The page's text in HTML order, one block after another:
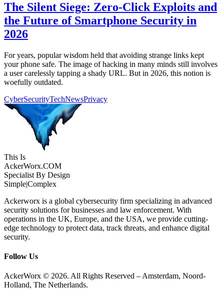
The Silent Siege: Zero-Click Exploits and
the Future of Smartphone Security in
2026
For years, popular wisdom held that avoiding strange links kept
your phone safe. The image of hacking in many minds still involves
a user carelessly tapping a shady URL. But in 2026, this notion is
woefully outdated.
CyberSecurityTechNewsPrivacy
This Is
AckerWorx.COM
Specialist By Design
Simple|Complex
Ackerworx is a global cybersecurity firm specializing in advanced
security solutions for businesses and law enforcement. With
operations in the UK, Europe, and the USA, we provide cutting-
edge technology to protect data, track threats, and enhance digital
security.
Follow Us
AckerWorx © 2026. All Rights Reserved – Amsterdam, Noord-
Holland, The Netherlands.